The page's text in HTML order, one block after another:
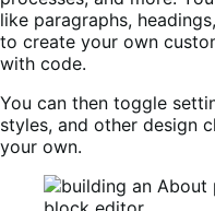
like paragraphs,
to create your own
with code.
You can then toggle
styles, and other design
your own.